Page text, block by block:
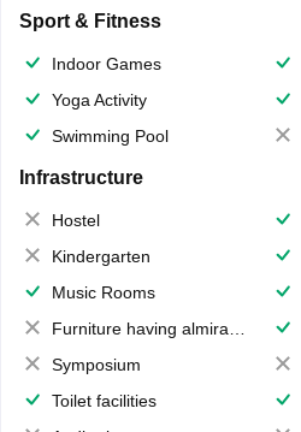
Sport & Fitness
Indoor Games
Yoga Activity
Swimming Pool
Infrastructure
Hostel
Kindergarten
Music Rooms
Furniture having almirahs/ trunks/ boxes
Symposium
Toilet facilities